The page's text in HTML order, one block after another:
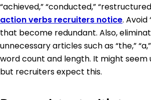
“achieved,” “conducted,”
action verbs recruiters notice. Avoid
that become redundant. Also,
unnecessary articles such as “the,”
word count and length. It might
but recruiters expect this.